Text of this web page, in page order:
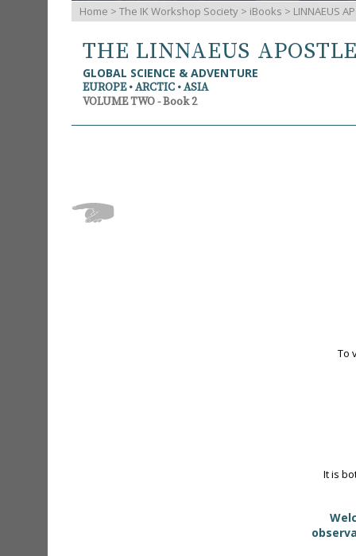
Home > The IK Workshop Society > iBooks > LINNAEUS
THE LINNAEUS
GLOBAL SCIENCE & ADVENTURE
EUROPE • ARCTIC • ASIA
VOLUME TWO - Book 2
To
It is